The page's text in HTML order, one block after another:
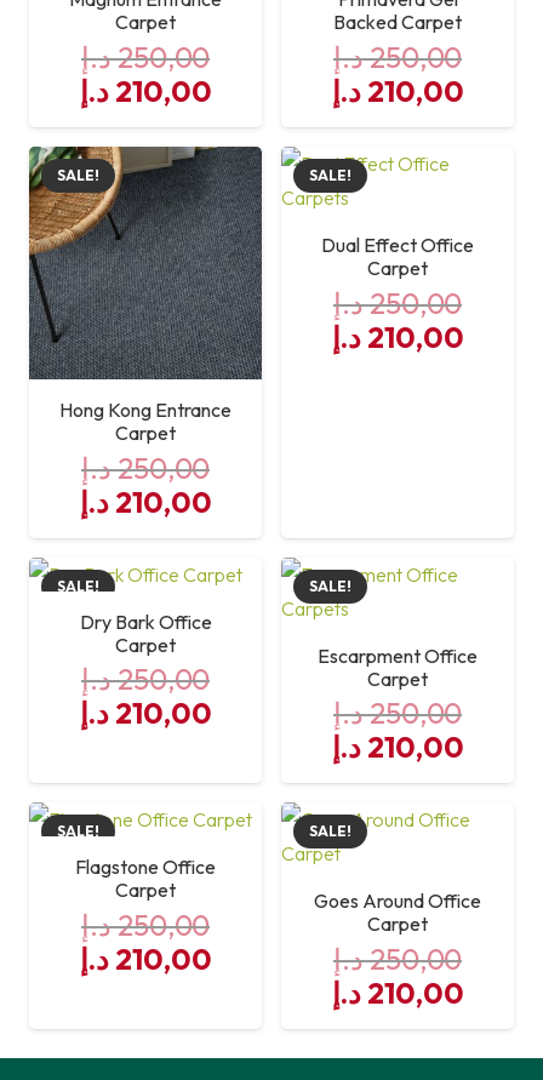
Carpet
250,00د.إ
Original
price
was:
250,00 د.إ.
210,00 د.إ
Current
price
is:
210,00 د.إ.
Backed Carpet
250,00د.إ
Original
price
was:
210,00 د.إ
price
SALE!
Hong Kong Entrance
Carpet
250,00د.إ
Original
price
was:
210,00 د.إ
Current
price
is:
210,00 د.إ.
SALE!
Dual Effect Office
Carpet
250,00د.إ
Original
210,00 د.إ
SALE!
Dry Bark Office
Carpet
250,00د.إ
Original
was:
250,00 د.إ.
210,00 د.إ
Current
is:
210,00 د.إ.
SALE!
Escarpment Office
Carpet
250,00د.إ
Original
price
was:
210,00 د.إ
price
is:
SALE!
Flagstone Office
Carpet
250,00د.إ
Original
was:
250,00 د.إ.
210,00 د.إ
Current
is:
210,00 د.إ.
SALE!
Goes Around Office
Carpet
250,00د.إ
Original
price
was:
210,00 د.إ
price
is: